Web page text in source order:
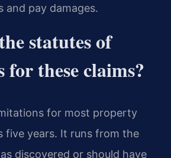
and pay damages.
statutes of
these claims?
for most property
five years. It runs from the
discovered or should have